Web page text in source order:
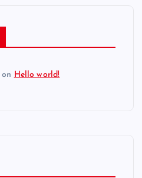
on Hello world!